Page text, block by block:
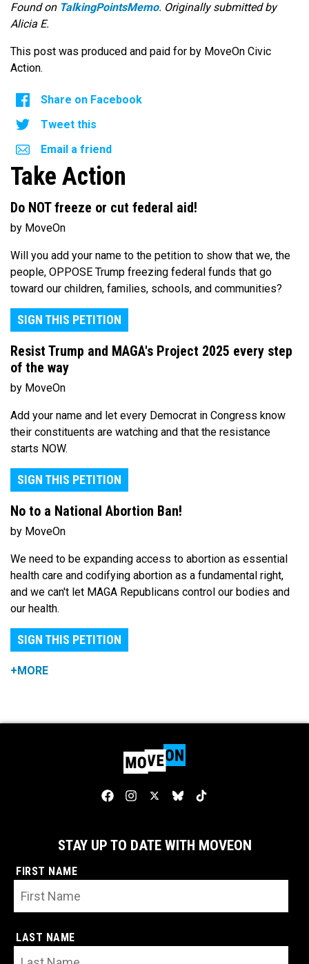
Found on TalkingPointsMemo. Originally submitted by
Alicia E.
This post was produced and paid for by MoveOn Civic
Action.
Share on Facebook
Tweet this
Email a friend
Take Action
Do NOT freeze or cut federal aid!
by MoveOn
Will you add your name to the petition to show that we, the
people, OPPOSE Trump freezing federal funds that go
toward our children, families, schools, and communities?
SIGN THIS PETITION
Resist Trump and MAGA's Project 2025 every step
of the way
by MoveOn
Add your name and let every Democrat in Congress know
their constituents are watching and that the resistance
starts NOW.
SIGN THIS PETITION
No to a National Abortion Ban!
by MoveOn
We need to be expanding access to abortion as essential
health care and codifying abortion as a fundamental right,
and we can't let MAGA Republicans control our bodies and
our health.
SIGN THIS PETITION
+MORE
STAY UP TO DATE WITH MOVEON
FIRST NAME
LAST NAME